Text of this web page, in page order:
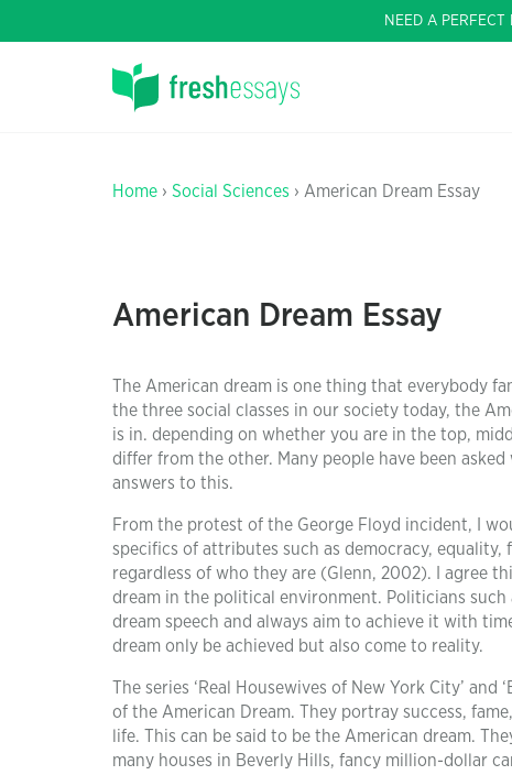
NEED A PERFECT
Home › Social Sciences › American Dream Essay
American Dream Essay
The American dream is one thing that everybody
the three social classes in our society today, the
is in. depending on whether you are in the top,
differ from the other. Many people have been
answers to this.
From the protest of the George Floyd incident, I
specifics of attributes such as democracy,
regardless of who they are (Glenn, 2002). I agree
dream in the political environment. Politicians
dream speech and always aim to achieve it with
dream only be achieved but also come to reality.
The series ‘Real Housewives of New York City’
of the American Dream. They portray success,
life. This can be said to be the American dream.
many houses in Beverly Hills, fancy million-dollar